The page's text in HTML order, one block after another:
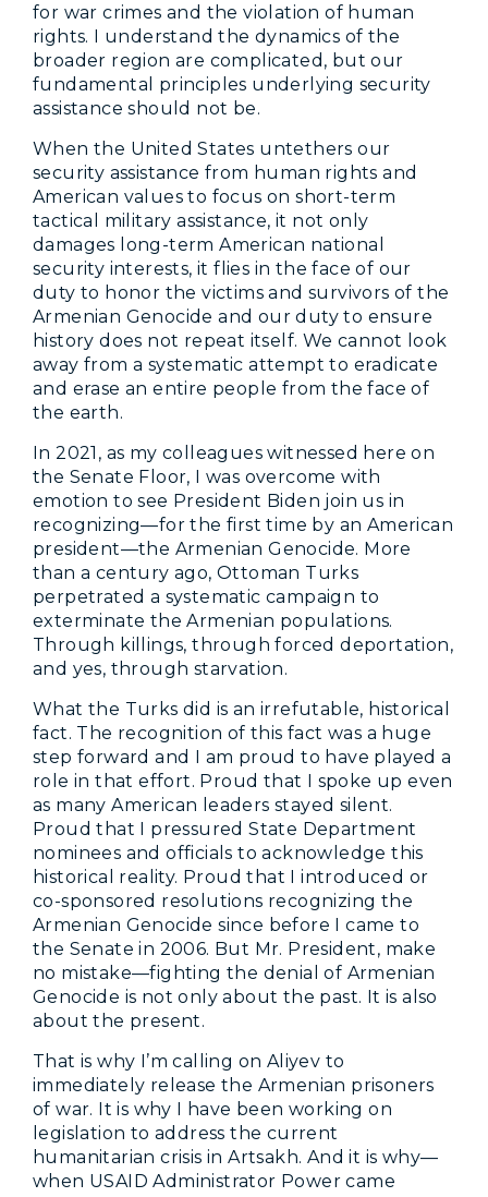
for war crimes and the violation of human
rights. I understand the dynamics of the
broader region are complicated, but our
fundamental principles underlying security
assistance should not be.
When the United States untethers our
security assistance from human rights and
American values to focus on short-term
tactical military assistance, it not only
damages long-term American national
security interests, it flies in the face of our
duty to honor the victims and survivors of the
Armenian Genocide and our duty to ensure
history does not repeat itself. We cannot look
away from a systematic attempt to eradicate
and erase an entire people from the face of
the earth.
In 2021, as my colleagues witnessed here on
the Senate Floor, I was overcome with
emotion to see President Biden join us in
recognizing—for the first time by an American
president—the Armenian Genocide. More
than a century ago, Ottoman Turks
perpetrated a systematic campaign to
exterminate the Armenian populations.
Through killings, through forced deportation,
and yes, through starvation.
What the Turks did is an irrefutable, historical
fact. The recognition of this fact was a huge
step forward and I am proud to have played a
role in that effort. Proud that I spoke up even
as many American leaders stayed silent.
Proud that I pressured State Department
nominees and officials to acknowledge this
historical reality. Proud that I introduced or
co-sponsored resolutions recognizing the
Armenian Genocide since before I came to
the Senate in 2006. But Mr. President, make
no mistake—fighting the denial of Armenian
Genocide is not only about the past. It is also
about the present.
That is why I’m calling on Aliyev to
immediately release the Armenian prisoners
of war. It is why I have been working on
legislation to address the current
humanitarian crisis in Artsakh. And it is why—
when USAID Administrator Power came